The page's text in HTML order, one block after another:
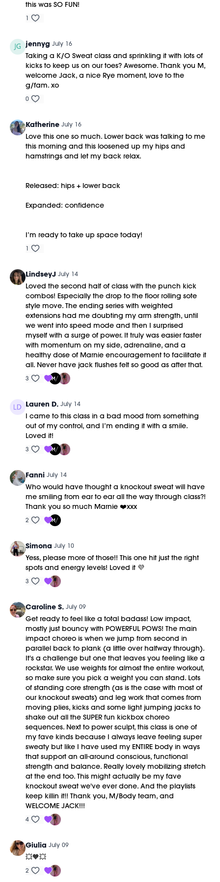
this was SO FUN!
1
jennyg July 16
Taking a K/O Sweat class and sprinkling it with lots of
kicks to keep us on our toes? Awesome. Thank you M,
welcome Jack, a nice Rye moment, love to the
g/fam. xo
0
Katherine July 16
Love this one so much. Lower back was talking to me
this morning and this loosened up my hips and
hamstrings and let my back relax.
Released: hips + lower back
Expanded: confidence
I’m ready to take up space today!
1
LindseyJ July 14
Loved the second half of class with the punch kick
combos! Especially the drop to the floor rolling sote
style move. The ending series with weighted
extensions had me doubting my arm strength, until
we went into speed mode and then I surprised
myself with a surge of power. It truly was easier faster
with momentum on my side, adrenaline, and a
healthy dose of Marnie encouragement to facilitate it
all. Never have jack flushes felt so good as after that.
3
Lauren D. July 14
I came to this class in a bad mood from something
out of my control, and I’m ending it with a smile.
Loved it!
3
Fanni July 14
Who would have thought a knockout sweat will have
me smiling from ear to ear all the way through class?!
Thank you so much Marnie ❤️xxx
2
Simona July 10
Yess, please more of those!! This one hit just the right
spots and energy levels! Loved it 💜
3
Caroline S. July 09
Get ready to feel like a total badass! Low impact,
mostly just bouncy with POWERFUL POWS! The main
impact choreo is when we jump from second in
parallel back to plank (a little over halfway through).
It's a challenge but one that leaves you feeling like a
rockstar. We use weights for almost the entire workout,
so make sure you pick a weight you can stand. Lots
of standing core strength (as is the case with most of
our knockout sweats) and leg work that comes from
moving plies, kicks and some light jumping jacks to
shake out all the SUPER fun kickbox choreo
sequences. Next to power sculpt, this class is one of
my fave kinds because I always leave feeling super
sweaty but like I have used my ENTIRE body in ways
that support an all-around conscious, functional
strength and balance. Really lovely mobilizing stretch
at the end too. This might actually be my fave
knockout sweat we've ever done. And the playlists
keep killin it!! Thank you, M/Body team, and
WELCOME JACK!!!
4
Giulia July 09
💥🧡💥
2